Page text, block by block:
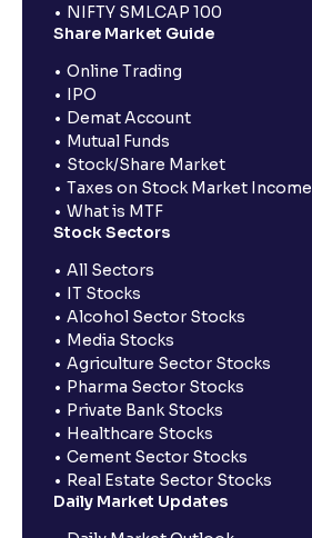
NIFTY SMLCAP 100
Share Market Guide
Online Trading
IPO
Demat Account
Mutual Funds
Stock/Share Market
Taxes on Stock Market Income
What is MTF
Stock Sectors
All Sectors
IT Stocks
Alcohol Sector Stocks
Media Stocks
Agriculture Sector Stocks
Pharma Sector Stocks
Private Bank Stocks
Healthcare Stocks
Cement Sector Stocks
Real Estate Sector Stocks
Daily Market Updates